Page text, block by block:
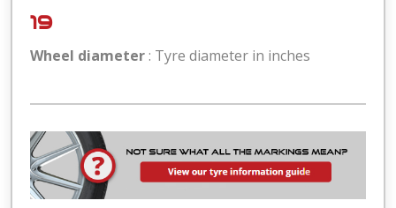
19
Wheel diameter : Tyre diameter in inches